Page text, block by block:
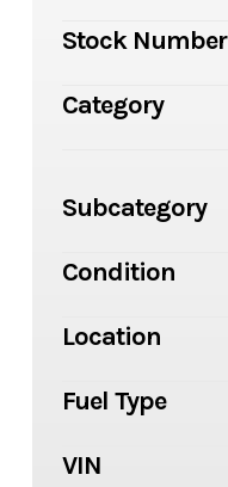
Stock Number
Category
Subcategory
Condition
Location
Fuel Type
VIN